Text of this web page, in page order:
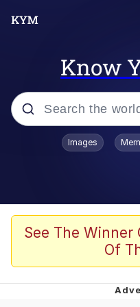
Know
Popular searches
Scuba
Meet
Quirk
Images
See The
Of